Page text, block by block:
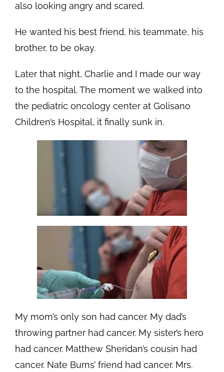
also looking angry and scared.
He wanted his best friend, his teammate, his
brother, to be okay.
Later that night, Charlie and I made our way
to the hospital. The moment we walked into
the pediatric oncology center at Golisano
Children’s Hospital, it finally sunk in.
My mom’s only son had cancer. My dad’s
throwing partner had cancer. My sister’s hero
had cancer. Matthew Sheridan’s cousin had
cancer. Nate Burns’ friend had cancer. Mrs.